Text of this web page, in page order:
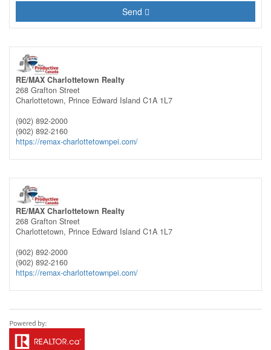
Send
RE/MAX Charlottetown Realty
268 Grafton Street
Charlottetown, Prince Edward Island C1A 1L7
(902) 892-2000
(902) 892-2160
https://remax-charlottetownpei.com/
RE/MAX Charlottetown Realty
268 Grafton Street
Charlottetown, Prince Edward Island C1A 1L7
(902) 892-2000
(902) 892-2160
https://remax-charlottetownpei.com/